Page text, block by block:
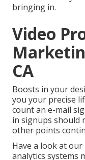
bringing in.
Video
CA
Boosts in your
you your precise
count an e-mail
in signups should
other points
Have a look at our
analytics systems